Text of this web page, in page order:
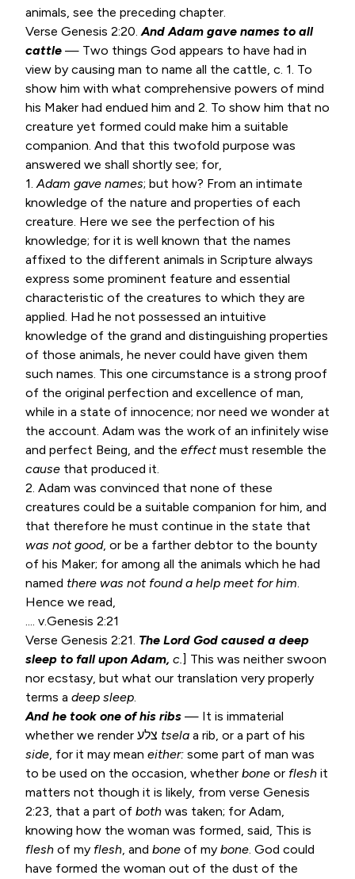
animals, see the preceding chapter.
Verse Genesis 2:20.And Adam gave names to all
cattle — Two things God appears to have had in
view by causing man to name all the cattle, c. 1. To
show him with what comprehensive powers of mind
his Maker had endued him and 2. To show him that no
creature yet formed could make him a suitable
companion. And that this twofold purpose was
answered we shall shortly see; for,
1.Adam gave names; but how? From an intimate
knowledge of the nature and properties of each
creature. Here we see the perfection of his
knowledge; for it is well known that the names
affixed to the different animals in Scripture always
express some prominent feature and essential
characteristic of the creatures to which they are
applied. Had he not possessed an intuitive
knowledge of the grand and distinguishing properties
of those animals, he never could have given them
such names. This one circumstance is a strong proof
of the original perfection and excellence of man,
while in a state of innocence; nor need we wonder at
the account. Adam was the work of an infinitely wise
and perfect Being, and the effectmust resemble the
cause that produced it.
2. Adam was convinced that none of these
creatures could be a suitable companion for him, and
that therefore he must continue in the state that
was not good, or be a farther debtor to the bounty
of his Maker; for among all the animals which he had
named there was not found a help meet for him.
Hence we read,
.... v.Genesis 2:21
Verse Genesis 2:21. The Lord God caused a deep
sleep to fall upon Adam, c.] This was neither swoon
nor ecstasy, but what our translation very properly
terms a deep sleep.
And he took one of his ribs — It is immaterial
tsela a rib, or a part of his
side, for it may mean either: some part of man was
to be used on the occasion, whether bone or flesh it
matters not though it is likely, from verse Genesis
2:23, that a part of both was taken; for Adam,
knowing how the woman was formed, said, This is
flesh of my flesh, and bone of my bone. God could
have formed the woman out of the dust of the